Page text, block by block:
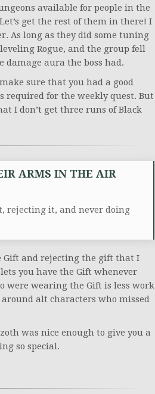
available for people in the
get the rest of them in there! I
As long as they did some tuning
Rogue, and the group fell
damage aura the boss had.
sure that you had a good
required for the weekly quest. But
I don’t get three runs of Black
ARMS IN THE AIR
rejecting it, and never doing
Gift and rejecting the gift that I
you have the Gift whenever
were wearing the Gift is less work
alt characters who missed
was nice enough to give you a
so special.